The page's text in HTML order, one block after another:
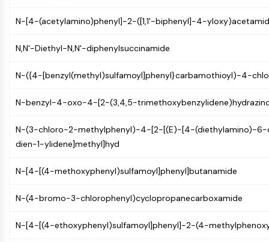
Nectin-4
CD44
like receptors (LILR)
TROP2
CD22
CD276/B7-H3
L-Selectin
CD1
CD74
AIM2
N-[4-(acetylamino)phenyl]-2-([1,1'-biphenyl]-4-
N,N'-Diethyl-N,N'-diphenylsuccinamide
N-({4-[benzyl(methyl)sulfamoyl]phenyl}carbamothioyl)-4-
N-benzyl-4-oxo-4-[2-(3,4,5-
N-(3-chloro-2-methylphenyl)-4-[2-[(E)-[4-(diethylamino)-6-
dien-1-ylidene]methyl]hyd
N-[4-[(4-methoxyphenyl)sulfamoyl]phenyl]butanamide
N-(4-bromo-3-chlorophenyl)cyclopropanecarboxamide
N-[4-[(4-ethoxyphenyl)sulfamoyl]phenyl]-2-(4-